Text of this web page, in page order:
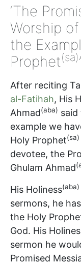
‘The
Worship
the
Prophet(sa)’
After reciting
al-Fatihah, His
Ahmad(aba)
example we
Holy Prophet(sa)
devotee, the
Ghulam Ahmad
His Holiness(aba)
sermons, he
the Holy
God. His
sermon he
Promised